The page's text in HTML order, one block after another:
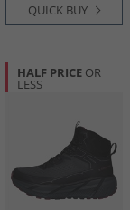
QUICK BUY
HALF PRICE OR
LESS